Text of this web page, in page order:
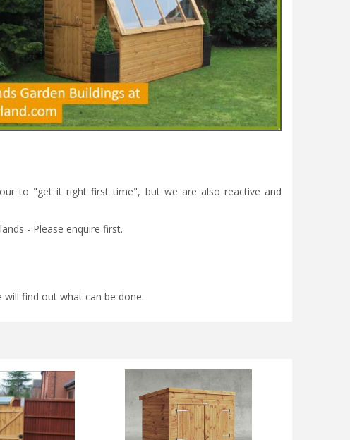
to "get it right first time", but we are also reactive and
- Please enquire first.
will find out what can be done.